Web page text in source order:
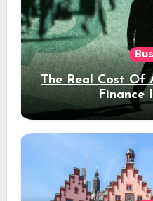
The Real Cost Of
Finance